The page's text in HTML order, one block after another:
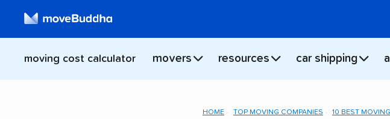
moving cost calculator movers resources car shipping
HOME TOP MOVING COMPANIES
10 BEST